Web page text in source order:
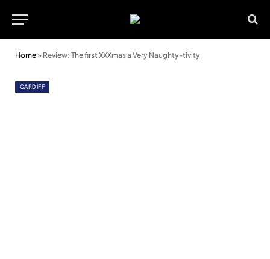
Home» Review: The first XXXmas a Very Naughty-tivity
CARDIFF